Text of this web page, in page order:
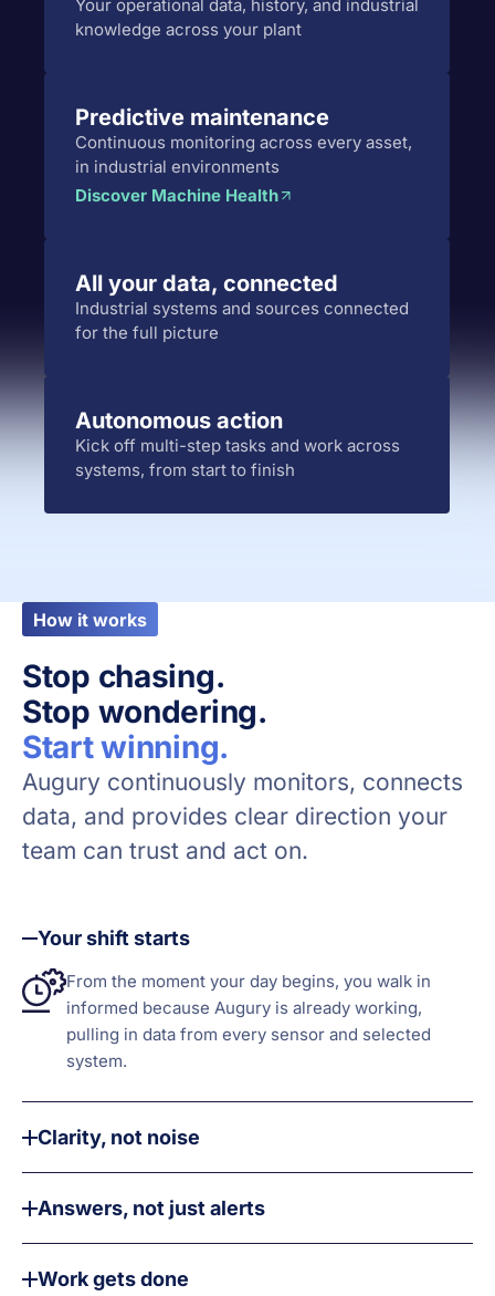
Your operational data, history, and industrial
knowledge across your plant
Predictive maintenance
Continuous monitoring across every asset,
in industrial environments
Discover Machine Health
All your data, connected
Industrial systems and sources connected
for the full picture
Autonomous action
Kick off multi-step tasks and work across
systems, from start to finish
How it works
Stop chasing.
Stop wondering.
Start winning.
Augury continuously monitors, connects
data, and provides clear direction your
team can trust and act on.
Your shift starts
From the moment your day begins, you walk in
informed because Augury is already working,
pulling in data from every sensor and selected
system.
Clarity, not noise
Answers, not just alerts
Work gets done